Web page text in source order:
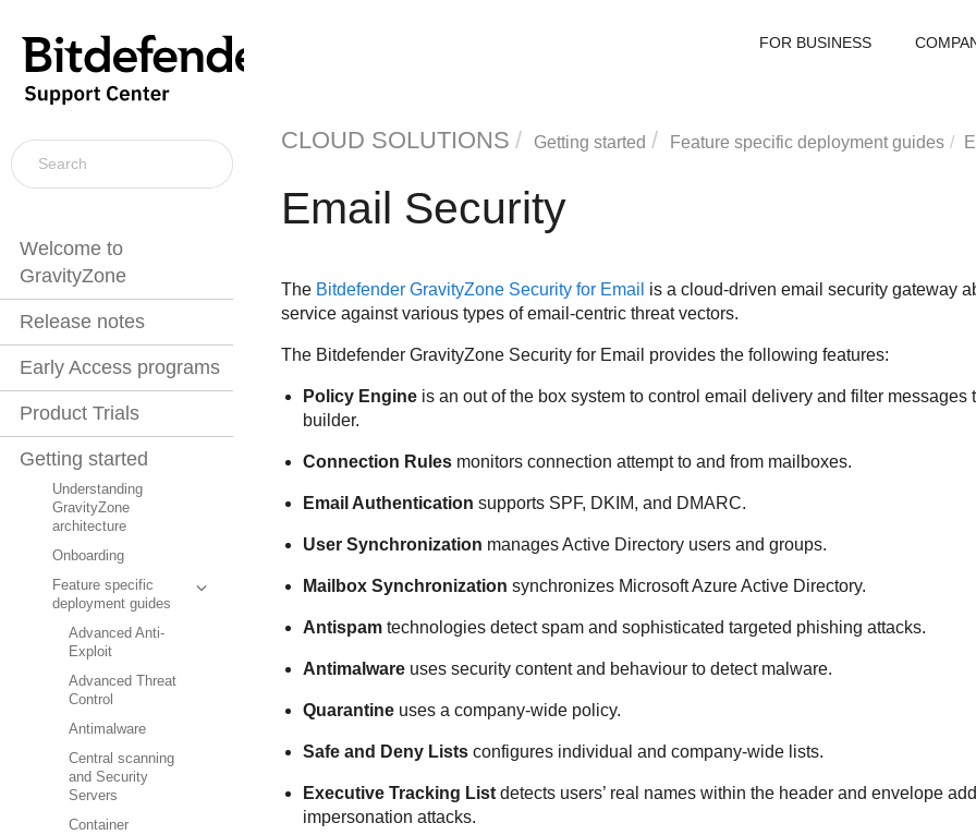
Welcome to
GravityZone
Release notes
Early Access programs
Product Trials
Getting started
Understanding
GravityZone
architecture
Onboarding
Feature specific
deployment guides
Advanced Anti-
Exploit
Advanced Threat
Control
Antimalware
Central scanning
and Security
Servers
Container
FOR BUSINESS
CLOUD SOLUTIONS Getting started Feature specific deployment guides
Email Security
The Bitdefender GravityZone Security for Email is a cloud-driven email security gateway
service against various types of email-centric threat vectors.
The Bitdefender GravityZone Security for Email provides the following features:
Policy Engineis an out of the box system to control email delivery and filter messages
builder.
Connection Rulesmonitors connection attempt to and from mailboxes.
Email Authentication supports SPF, DKIM, and DMARC.
User Synchronization manages Active Directory users and groups.
Mailbox Synchronization synchronizes Microsoft Azure Active Directory.
Antispamtechnologies detect spam and sophisticated targeted phishing attacks.
Antimalwareuses security content and behaviour to detect malware.
Quarantineuses a company-wide policy.
Safe and Deny Listsconfigures individual and company-wide lists.
Executive Tracking Listdetects users’ real names within the header and envelope
impersonation attacks.